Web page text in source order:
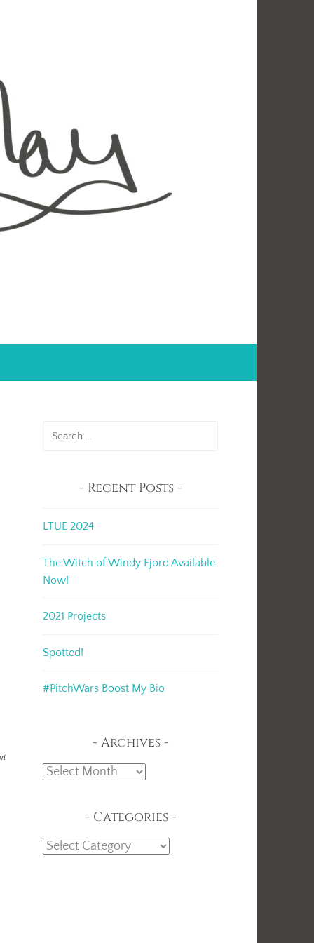
Recent Posts
LTUE 2024
The Witch of Windy Fjord Available
Now!
2021 Projects
Spotted!
#PitchWars Boost My Bio
Archives
Archives
Categories
Categories